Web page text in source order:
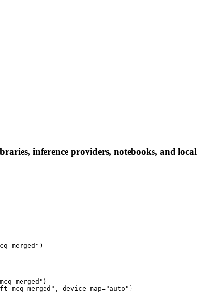
inference providers, notebooks, and local
mcq_merged", device_map="auto")